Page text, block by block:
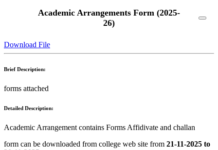
Academic Arrangements Form (2025-
26)
Download File
Brief Description:
forms attached
Detailed Description:
Academic Arrangement contains Forms Affidivate and challan
form can be downloaded from college web site from 21-11-2025 to